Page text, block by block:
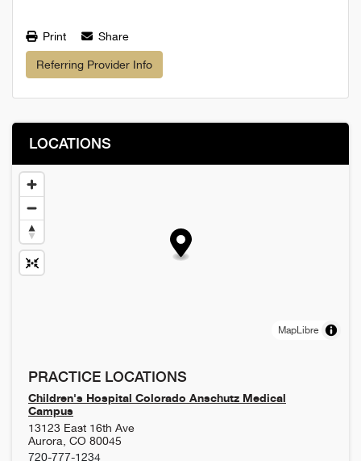
Print Share
Referring Provider Info
LOCATIONS
MapLibre
PRACTICE LOCATIONS
Children's Hospital Colorado Anschutz Medical
Campus
13123 East 16th Ave
Aurora CO 80045
720-777-1234